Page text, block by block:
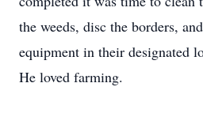
the weeds, disc the borders,
equipment in their designated
He loved farming.